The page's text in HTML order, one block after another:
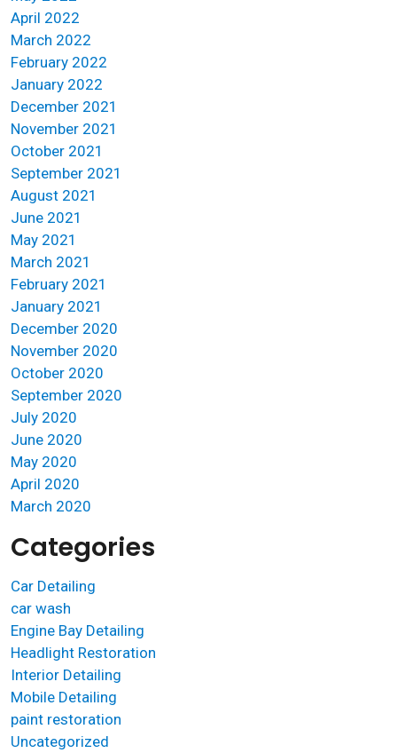
April 2022
March 2022
February 2022
January 2022
December 2021
November 2021
October 2021
September 2021
August 2021
June 2021
May 2021
March 2021
February 2021
January 2021
December 2020
November 2020
October 2020
September 2020
July 2020
June 2020
May 2020
April 2020
March 2020
Categories
Car Detailing
car wash
Engine Bay Detailing
Headlight Restoration
Interior Detailing
Mobile Detailing
paint restoration
Uncategorized